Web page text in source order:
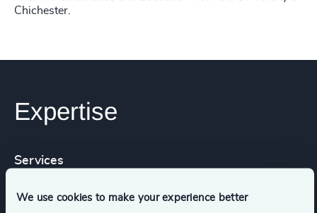
We use cookies to make your experience better
Chichester.
Expertise
Services
Leadership Assessments